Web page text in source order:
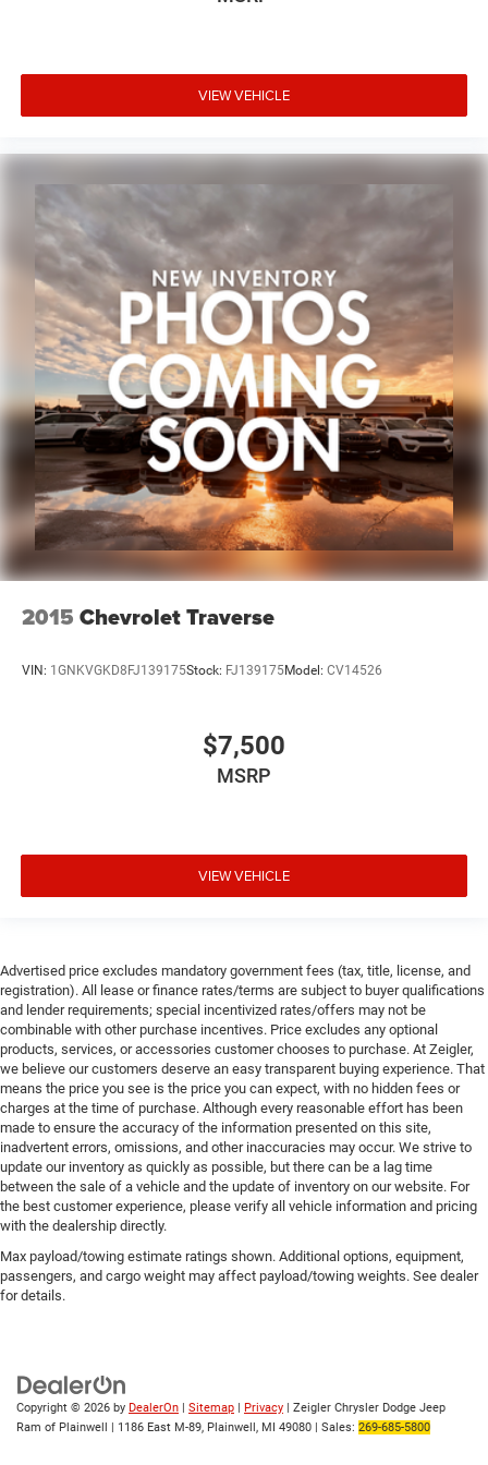
Split folding rear seat
Ventilated Front Seats
Passenger door bin
Alloy wheels
Wheels: 18" x 8" Polished/Painted Aluminum
Wheels: 20" x 8.5" Gloss Black Painted Aluminum
2nd-Row Manual Window Shades
Rain Sensitive Windshield Wipers
Rear window wiper
Speed-Sensitive Wipers
Variably intermittent wipers
3.45 Rear Axle Ratio
VIEW VEHICLE
2015 Chevrolet Traverse
VIN: 1GNKVGKD8FJ139175Stock: FJ139175Model: CV14526
$7,500
MSRP
VIEW VEHICLE
Advertised price excludes mandatory government fees (tax, title, license, and
registration). All lease or finance rates/terms are subject to buyer qualifications
and lender requirements; special incentivized rates/offers may not be
combinable with other purchase incentives. Price excludes any optional
products, services, or accessories customer chooses to purchase. At Zeigler,
we believe our customers deserve an easy transparent buying experience. That
means the price you see is the price you can expect, with no hidden fees or
charges at the time of purchase. Although every reasonable effort has been
made to ensure the accuracy of the information presented on this site,
inadvertent errors, omissions, and other inaccuracies may occur. We strive to
update our inventory as quickly as possible, but there can be a lag time
between the sale of a vehicle and the update of inventory on our website. For
the best customer experience, please verify all vehicle information and pricing
with the dealership directly.
Max payload/towing estimate ratings shown. Additional options, equipment,
passengers, and cargo weight may affect payload/towing weights. See dealer
for details.
Copyright © 2026 by DealerOn | Sitemap | Privacy | Zeigler Chrysler Dodge Jeep
Ram of Plainwell | 1186 East M-89, Plainwell, MI 49080 | Sales: 269-685-5800